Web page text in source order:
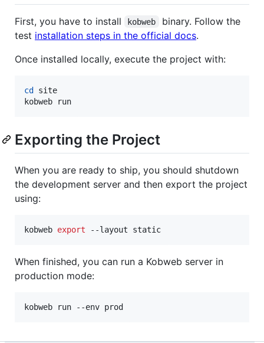
First, you have to install kobweb
binary. Follow the
test installation steps in the official docs.
Once installed locally, execute the project with:
cd site
kobweb run
Exporting the Project
When you are ready to ship, you should shutdown
the development server and then export the project
using:
kobweb export --layout static
When finished, you can run a Kobweb server in
production mode:
kobweb run --env prod